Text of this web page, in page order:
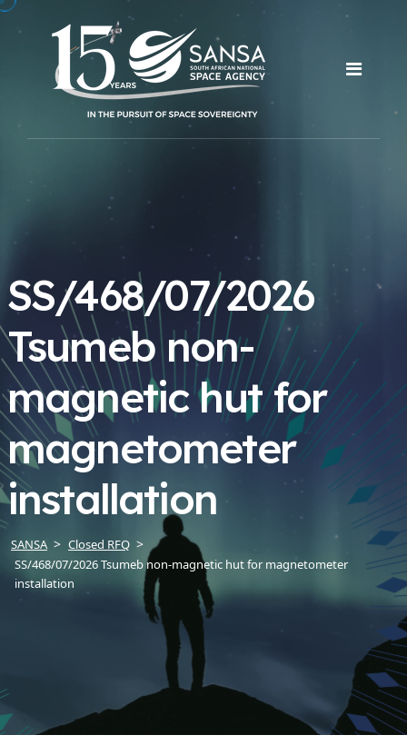
SS/468/07/2026
Tsumeb non-
magnetic hut for
magnetometer
installation
SANSA
Closed RFQ
SS/468/07/2026 Tsumeb non-magnetic hut for magnetometer
installation